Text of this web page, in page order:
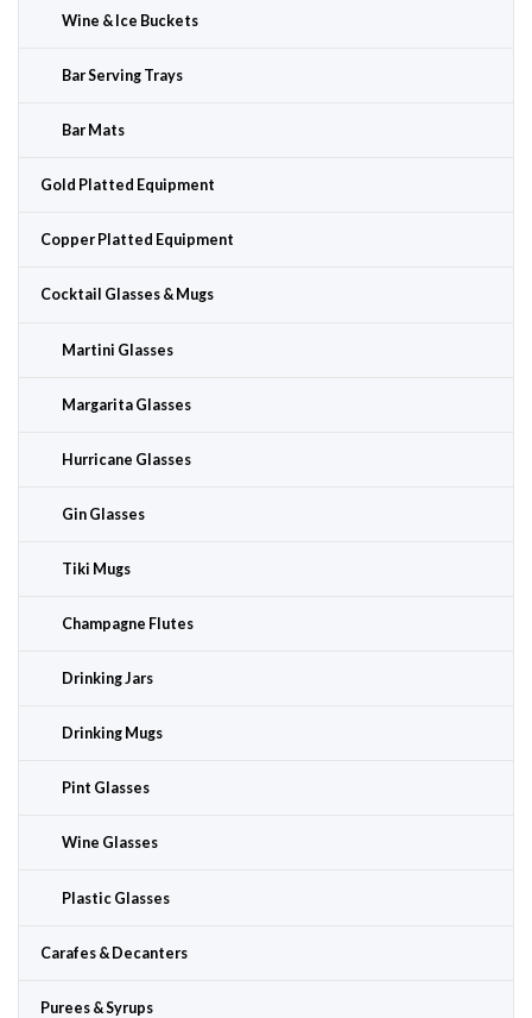
Wine & Ice Buckets
Bar Serving Trays
Bar Mats
Gold Platted Equipment
Copper Platted Equipment
Cocktail Glasses & Mugs
Martini Glasses
Margarita Glasses
Hurricane Glasses
Gin Glasses
Tiki Mugs
Champagne Flutes
Drinking Jars
Drinking Mugs
Pint Glasses
Wine Glasses
Plastic Glasses
Carafes & Decanters
Purees & Syrups